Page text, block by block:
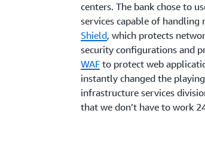
centers. The bank chose to
services capable of
Shield, which protects
security configurations and
WAFto protect web
instantly changed the
infrastructure services
that we don’t have to work